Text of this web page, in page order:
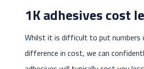
1K adhesives cost
Whilst it is difficult to put numbers
difference in cost, we can